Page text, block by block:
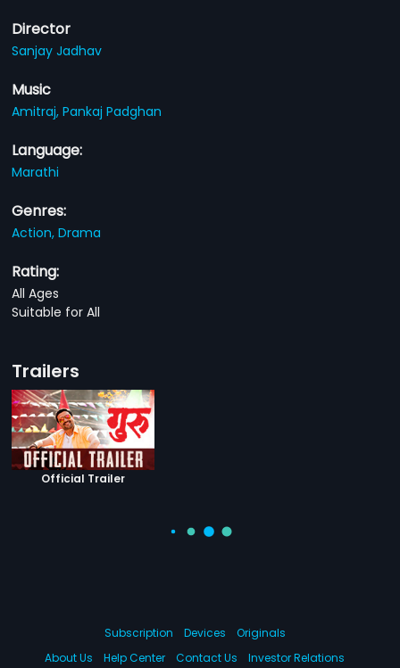
Director
Sanjay Jadhav
Music
Amitraj,Pankaj Padghan
Language:
Marathi
Genres:
Action,Drama
Rating:
All Ages
Suitable for All
Trailers
Official Trailer
Subscription Devices
Originals
About Us
Help Center Contact Us Investor Relations